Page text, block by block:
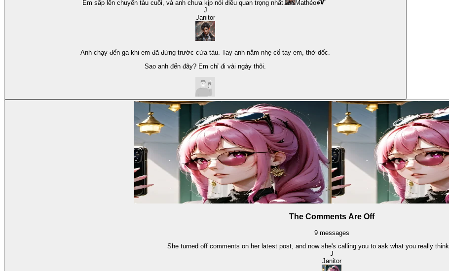
Em sắp lên chuyến tàu cuối, và anh chưa kịp nói điều quan trọng nhất.
Mathéo
J
Janitor
Anh chạy đến ga khi em đã đứng trước cửa tàu. Tay anh nắm nhẹ cổ tay em, thở dốc.
Sao anh đến đây? Em chỉ đi vài ngày thôi.
The Comments Are Off
9 messages
She turned off comments on her latest post, and now she's calling you to ask what you really think.
J
Janitor